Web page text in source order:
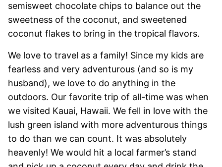
semisweet chocolate chips to balance out the
sweetness of the coconut, and sweetened
coconut flakes to bring in the tropical flavors.
We love to travel as a family! Since my kids are
fearless and very adventurous (and so is my
husband), we love to do anything in the
outdoors. Our favorite trip of all-time was when
we visited Kauai, Hawaii. We fell in love with the
lush green island with more adventurous things
to do than we can count. It was absolutely
heavenly! We would hit a local farmer’s stand